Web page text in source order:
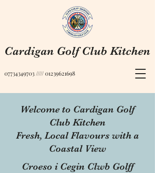
Cardigan Golf Club Kitchen
07734349703 /////01239621698
Welcome to Cardigan Golf
Club Kitchen
Fresh, Local Flavours with a
Coastal View
Croeso i Cegin Clwb Golff